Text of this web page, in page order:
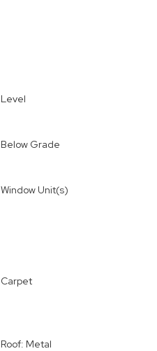
Level
Below Grade
Window Unit(s)
Carpet
Roof: Metal